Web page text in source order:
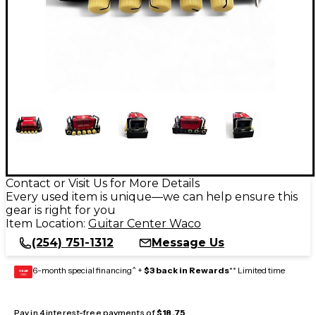
Contact or Visit Us for More Details
Every used item is unique—we can help ensure this
gear is right for you
Item Location: Guitar Center Waco
(254) 751-1312
Message Us
GEAR
CARD 6-month special financing^ + $3 back in Rewards** Limited time
Pay in 4 interest-free payments of$18.75